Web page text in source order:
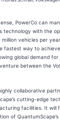
PowerCo can
technology with the
vehicles per
fastest way to
global demand
between the
collaborative
cutting-edge
facilities. It
of